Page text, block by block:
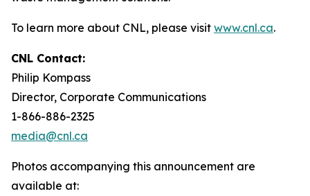
To learn more about CNL, please visit www.cnl.ca.
CNL Contact:
Philip Kompass
Director, Corporate Communications
1-866-886-2325
media@cnl.ca
Photos accompanying this announcement are
available at: